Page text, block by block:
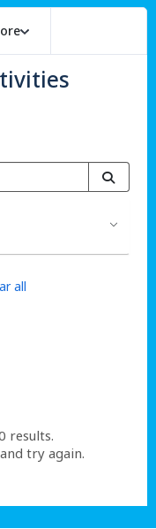
all
results.
try again.